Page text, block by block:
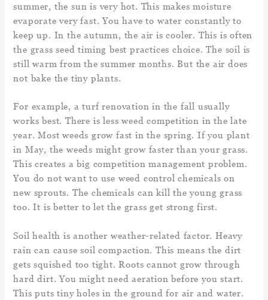
summer, the sun is very hot. This makes moisture
evaporate very fast. You have to water constantly to
keep up. In the autumn, the air is cooler. This is often
the grass seed timing best practices choice. The soil is
still warm from the summer months. But the air does
not bake the tiny plants.
For example, a turf renovation in the fall usually
works best. There is less weed competition in the late
year. Most weeds grow fast in the spring. If you plant
in May, the weeds might grow faster than your grass.
This creates a big competition management problem.
You do not want to use weed control chemicals on
new sprouts. The chemicals can kill the young grass
too. It is better to let the grass get strong first.
Soil health is another weather-related factor. Heavy
rain can cause soil compaction. This means the dirt
gets squished too tight. Roots cannot grow through
hard dirt. You might need aeration before you start.
This puts tiny holes in the ground for air and water.